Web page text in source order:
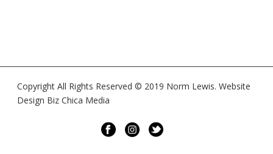
Copyright All Rights Reserved © 2019 Norm Lewis. Website
Design Biz Chica Media